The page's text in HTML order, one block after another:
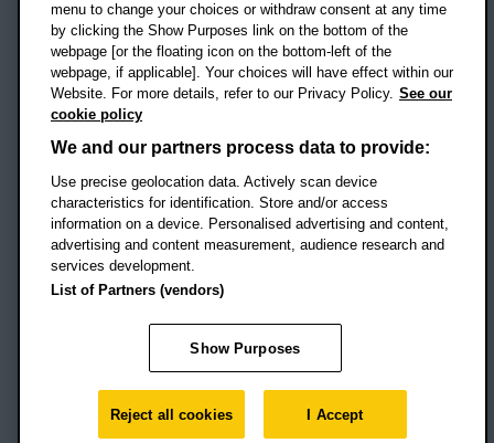
Location map
Social mediaOBU Facebook
OBU TikTok
Footer Navigation
© 2026 Oxford Brookes University
Accessibility statement
Modern slavery statement
Policies
Privacy
Student Protection Plan
Website monitored byUptimeRobot
menu to change your choices or withdraw consent at any time
by clicking the Show Purposes link on the bottom of the
webpage [or the floating icon on the bottom-left of the
webpage, if applicable]. Your choices will have effect within our
Website. For more details, refer to our Privacy Policy. See our
cookie policy
We and our partners process data to provide:
Use precise geolocation data. Actively scan device
characteristics for identification. Store and/or access
information on a device. Personalised advertising and content,
advertising and content measurement, audience research and
services development.
List of Partners (vendors)
Show Purposes
Reject all cookies I Accept